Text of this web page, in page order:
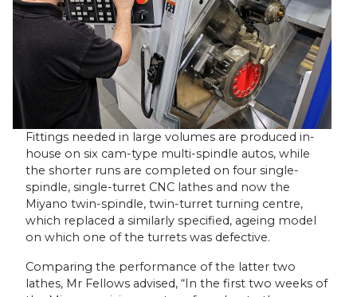
Fittings needed in large volumes are produced in-
house on six cam-type multi-spindle autos, while
the shorter runs are completed on four single-
spindle, single-turret CNC lathes and now the
Miyano twin-spindle, twin-turret turning centre,
which replaced a similarly specified, ageing model
on which one of the turrets was defective.
Comparing the performance of the latter two
lathes, Mr Fellows advised, “In the first two weeks of